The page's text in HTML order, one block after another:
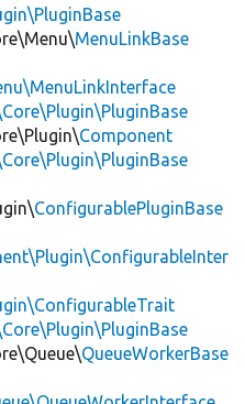
MenuLinkBase
Component
ConfigurablePluginBase
QueueWorkerBase